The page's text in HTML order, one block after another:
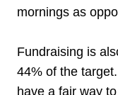
mornings as
Fundraising is
44% of the
have a fair way